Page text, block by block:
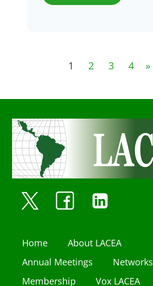
1 2 3 4 »
Home
About LACEA
Annual Meetings
Networks
Membership
Vox LACEA